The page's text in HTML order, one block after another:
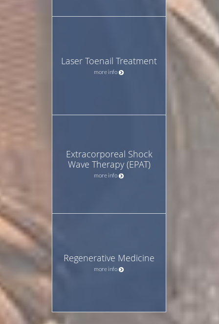
Laser Toenail Treatment
more info
Extracorporeal Shock
Wave Therapy (EPAT)
more info
Regenerative Medicine
more info